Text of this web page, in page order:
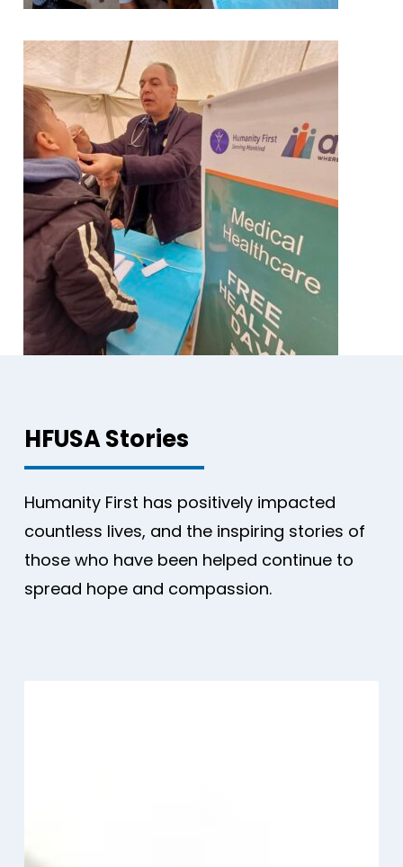
HFUSA Stories
Humanity First has positively impacted
countless lives, and the inspiring stories of
those who have been helped continue to
spread hope and compassion.
earthquake